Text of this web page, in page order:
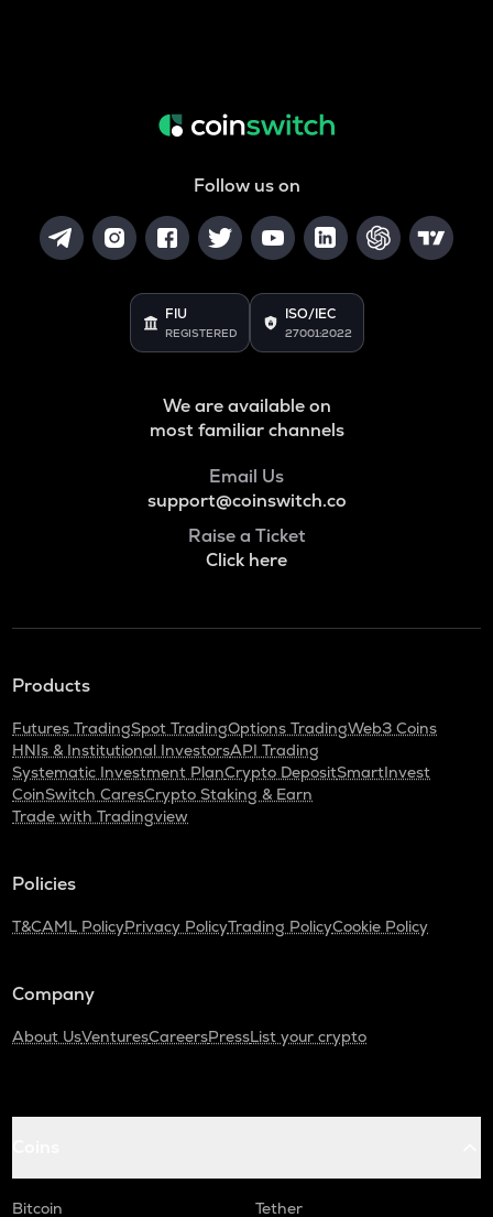
Follow us on
FIU
REGISTERED
ISO/IEC
27001:2022
We are available on
most familiar channels
Email Us
support@coinswitch.co
Raise a Ticket
Click here
Products
Futures TradingSpot TradingOptions TradingWeb3 Coins
HNIs & Institutional InvestorsAPI Trading
Systematic Investment PlanCrypto DepositSmartInvest
CoinSwitch CaresCrypto Staking & Earn
Trade with Tradingview
Policies
T&CAML PolicyPrivacy PolicyTrading PolicyCookie Policy
Company
About UsVenturesCareersPressList your crypto
Bitcoin
Tether